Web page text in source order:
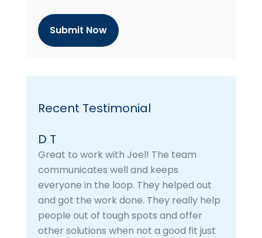
h
a
Recent Testimonial
D T
Great to work with Joel! The team
communicates well and keeps
everyone in the loop. They helped out
and got the work done. They really help
people out of tough spots and offer
other solutions when not a good fit just